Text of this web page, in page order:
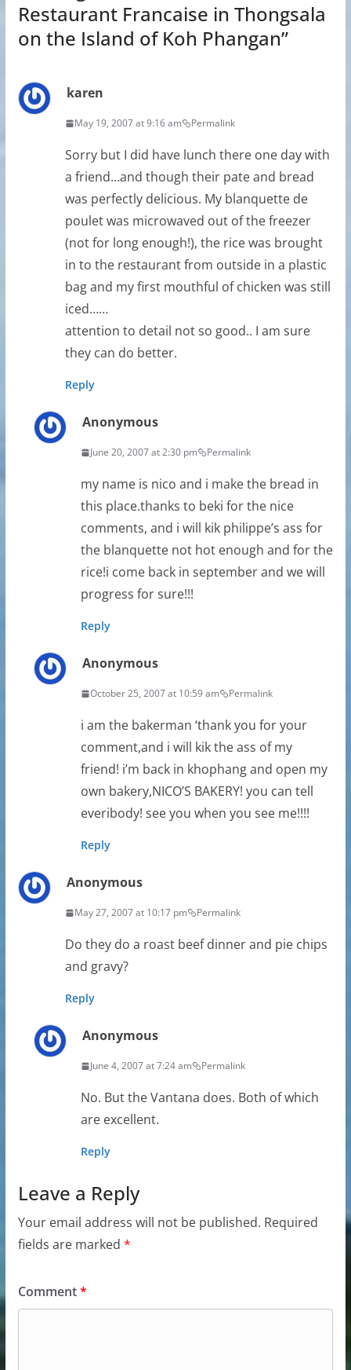
Restaurant Francaise in Thongsala
on the Island of Koh Phangan”
karen
May 19, 2007 at 9:16 am Permalink
Sorry but I did have lunch there one day with
a friend…and though their pate and bread
was perfectly delicious. My blanquette de
poulet was microwaved out of the freezer
(not for long enough!), the rice was brought
in to the restaurant from outside in a plastic
bag and my first mouthful of chicken was still
iced……
attention to detail not so good.. I am sure
they can do better.
Reply
Anonymous
June 20, 2007 at 2:30 pm Permalink
my name is nico and i make the bread in
this place.thanks to beki for the nice
comments, and i will kik philippe’s ass for
the blanquette not hot enough and for the
rice!i come back in september and we will
progress for sure!!!
Reply
Anonymous
October 25, 2007 at 10:59 am Permalink
i am the bakerman ‘thank you for your
comment,and i will kik the ass of my
friend! i’m back in khophang and open my
own bakery,NICO’S BAKERY! you can tell
everibody! see you when you see me!!!!
Reply
Anonymous
May 27, 2007 at 10:17 pm Permalink
Do they do a roast beef dinner and pie chips
and gravy?
Reply
Anonymous
June 4, 2007 at 7:24 am Permalink
No. But the Vantana does. Both of which
are excellent.
Reply
Leave a Reply
Your email address will not be published. Required
fields are marked *
Comment*